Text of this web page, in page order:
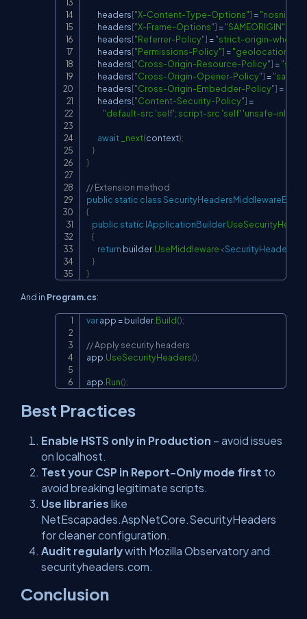
        headers
["X-Content-Type-Options"] ="nosniff"
        headers
["X-Frame-Options"] ="SAMEORIGIN"
        headers
["Referrer-Policy"] ="strict-origin-when-
        headers
["Permissions-Policy"] ="geolocation=(),
        headers
["Cross-Origin-Resource-Policy"] =
        headers
["Cross-Origin-Opener-Policy"] ="same-
        headers
["Cross-Origin-Embedder-Policy"] =
        headers
["Content-Security-Policy"] =
"default-src 'self'; script-src 'self' 'unsafe-inline';
await _next(context);
}
}
// Extension method
public static class
{
public static IApplicationBuilder
{
return builder.UseMiddleware<
}
}
And in Program.cs:
var app = builder.Build();
// Apply security headers
app.UseSecurityHeaders();
app.Run();
Best Practices
Enable HSTS only in Production – avoid issues
on localhost.
Test your CSP in Report-Only mode first to
avoid breaking legitimate scripts.
Use libraries like
NetEscapades.AspNetCore.SecurityHeaders
for cleaner configuration.
Audit regularlywith Mozilla Observatory and
securityheaders.com.
Conclusion